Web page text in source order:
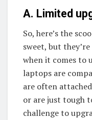
A. Limited
So, here’s the
sweet, but
when it comes to
laptops are
are often
or are just tough
challenge to